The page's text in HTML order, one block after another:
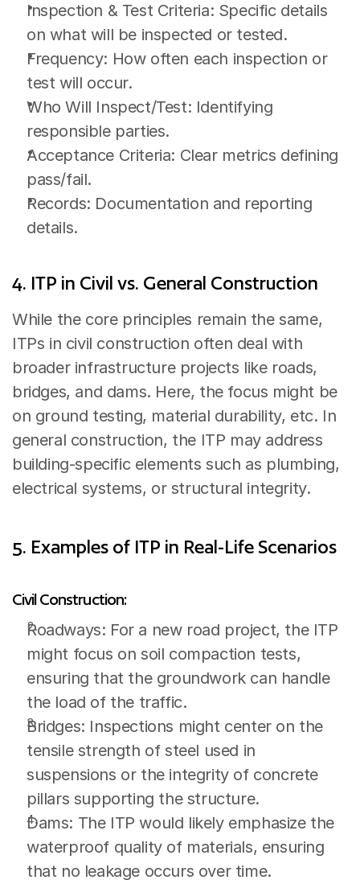
Inspection & Test Criteria: Specific details
on what will be inspected or tested.
Frequency: How often each inspection or
test will occur.
Who Will Inspect/Test: Identifying
responsible parties.
Acceptance Criteria: Clear metrics defining
pass/fail.
Records: Documentation and reporting
details.
4. ITP in Civil vs. General Construction
While the core principles remain the same,
ITPs in civil construction often deal with
broader infrastructure projects like roads,
bridges, and dams. Here, the focus might be
on ground testing, material durability, etc. In
general construction, the ITP may address
building-specific elements such as plumbing,
electrical systems, or structural integrity.
5. Examples of ITP in Real-Life Scenarios
Civil Construction:
Roadways: For a new road project, the ITP
might focus on soil compaction tests,
ensuring that the groundwork can handle
the load of the traffic.
Bridges: Inspections might center on the
tensile strength of steel used in
suspensions or the integrity of concrete
pillars supporting the structure.
Dams: The ITP would likely emphasize the
waterproof quality of materials, ensuring
that no leakage occurs over time.